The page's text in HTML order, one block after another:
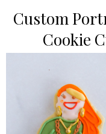
Custom
Cookie